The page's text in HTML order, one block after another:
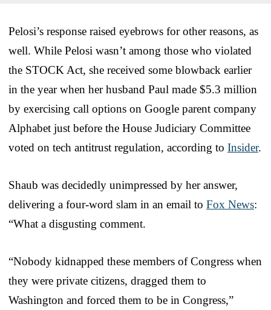
Pelosi’s response raised eyebrows for other reasons, as
well. While Pelosi wasn’t among those who violated
the STOCK Act, she received some blowback earlier
in the year when her husband Paul made $5.3 million
by exercising call options on Google parent company
Alphabet just before the House Judiciary Committee
voted on tech antitrust regulation, according to Insider.
Shaub was decidedly unimpressed by her answer,
delivering a four-word slam in an email to Fox News:
“What a disgusting comment.
“Nobody kidnapped these members of Congress when
they were private citizens, dragged them to
Washington and forced them to be in Congress,”